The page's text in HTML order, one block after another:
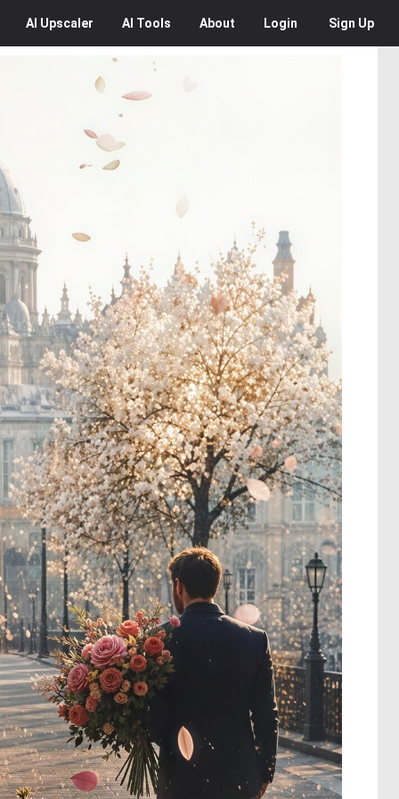
AI Upscaler AI Tools About Login Sign Up